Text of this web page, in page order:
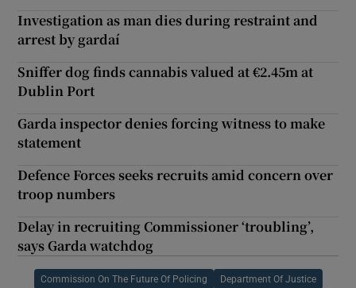
Investigation as man dies during restraint and
arrest by gardaí
Sniffer dog finds cannabis valued at €2.45m at
Dublin Port
Garda inspector denies forcing witness to make
statement
Defence Forces seeks recruits amid concern over
troop numbers
Delay in recruiting Commissioner ‘troubling’,
says Garda watchdog
Commission On The Future Of Policing Department Of Justice